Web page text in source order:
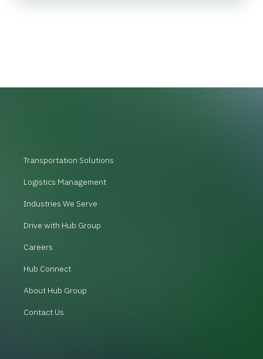
Transportation Solutions
Logistics Management
Industries We Serve
Drive with Hub Group
Careers
Hub Connect
About Hub Group
Contact Us